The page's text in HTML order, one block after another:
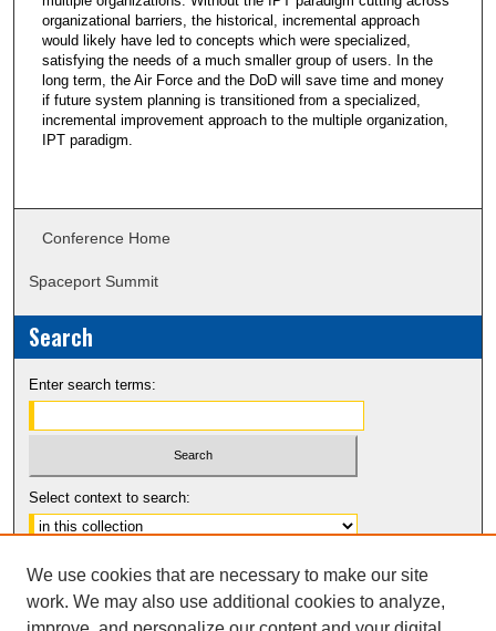
organizational barriers, the historical, incremental approach
would likely have led to concepts which were specialized,
satisfying the needs of a much smaller group of users. In the
long term, the Air Force and the DoD will save time and money
if future system planning is transitioned from a specialized,
incremental improvement approach to the multiple organization,
IPT paradigm.
Conference Home
Spaceport Summit
Search
Enter search terms:
Select context to search:
Notify me via email orRSS
We use cookies that are necessary to make our site
work. We may also use additional cookies to analyze,